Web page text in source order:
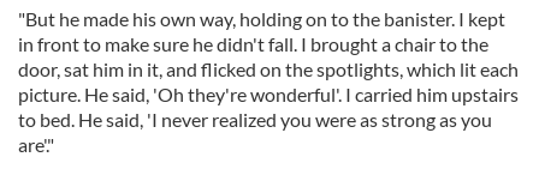
"But he made his own way, holding on to the banister. I kept
in front to make sure he didn't fall. I brought a chair to the
door, sat him in it, and flicked on the spotlights, which lit each
picture. He said, 'Oh they're wonderful'. I carried him upstairs
to bed. He said, 'I never realized you were as strong as you
are'."